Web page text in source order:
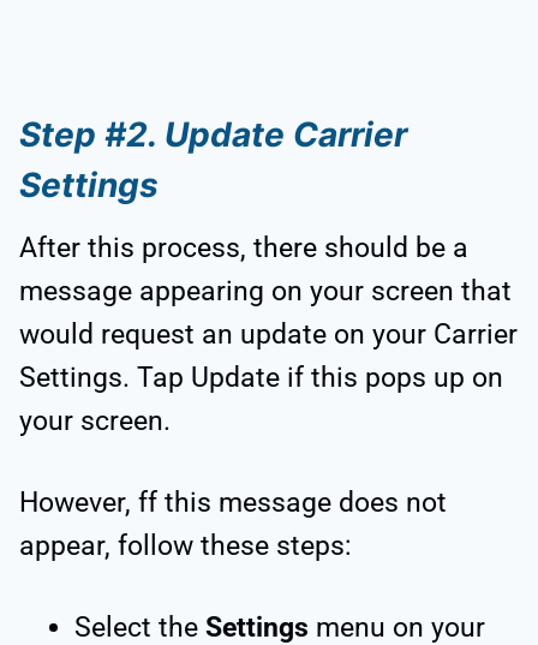
Step #2. Update Carrier
Settings
After this process, there should be a
message appearing on your screen that
would request an update on your Carrier
Settings. Tap Update if this pops up on
your screen.
However, ff this message does not
appear, follow these steps:
Select the Settings menu on your